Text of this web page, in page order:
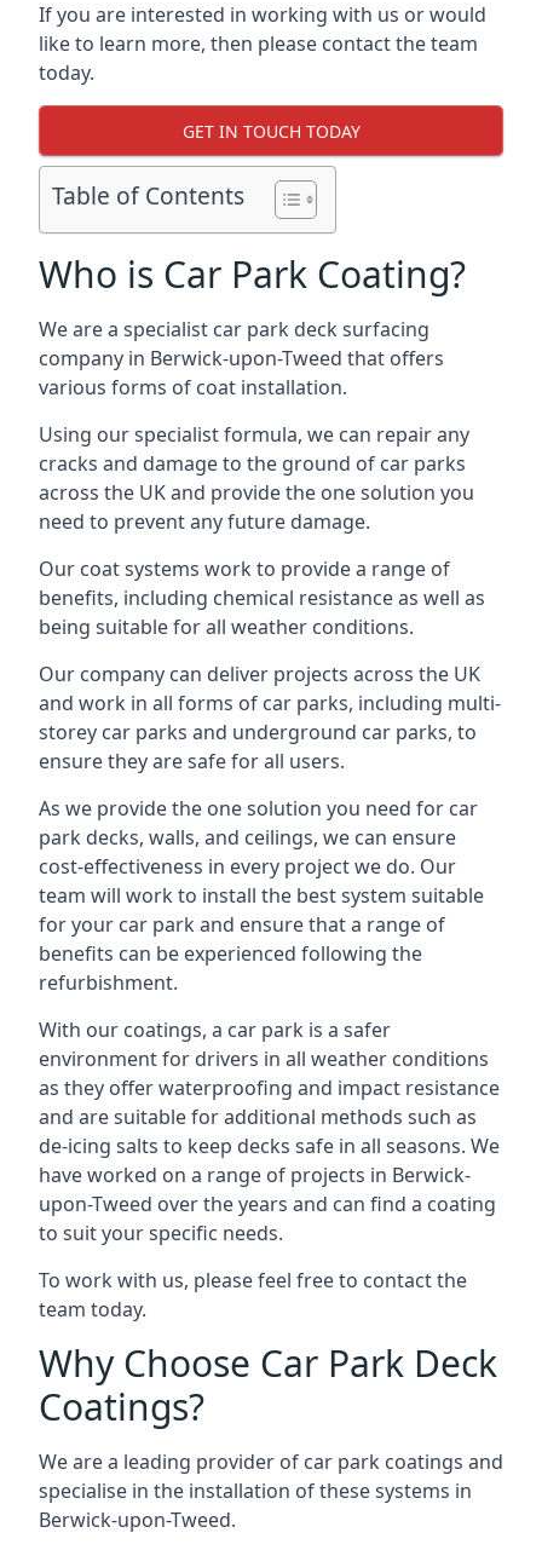
If you are interested in working with us or would
like to learn more, then please contact the team
today.
GET IN TOUCH TODAY
Table of Contents
Who is Car Park Coating?
We are a specialist car park deck surfacing
company in Berwick-upon-Tweed that offers
various forms of coat installation.
Using our specialist formula, we can repair any
cracks and damage to the ground of car parks
across the UK and provide the one solution you
need to prevent any future damage.
Our coat systems work to provide a range of
benefits, including chemical resistance as well as
being suitable for all weather conditions.
Our company can deliver projects across the UK
and work in all forms of car parks, including multi-
storey car parks and underground car parks, to
ensure they are safe for all users.
As we provide the one solution you need for car
park decks, walls, and ceilings, we can ensure
cost-effectiveness in every project we do. Our
team will work to install the best system suitable
for your car park and ensure that a range of
benefits can be experienced following the
refurbishment.
With our coatings, a car park is a safer
environment for drivers in all weather conditions
as they offer waterproofing and impact resistance
and are suitable for additional methods such as
de-icing salts to keep decks safe in all seasons. We
have worked on a range of projects in Berwick-
upon-Tweed over the years and can find a coating
to suit your specific needs.
To work with us, please feel free to contact the
team today.
Why Choose Car Park Deck
Coatings?
We are a leading provider of car park coatings and
specialise in the installation of these systems in
Berwick-upon-Tweed.